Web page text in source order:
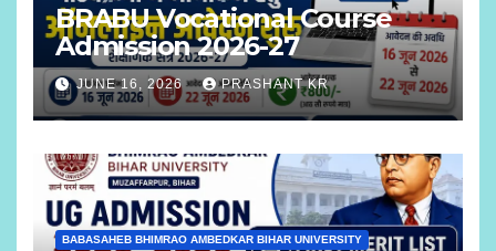
BRABU Vocational Course
Admission 2026-27
JUNE 16, 2026 PRASHANT KR
BABASAHEB BHIMRAO AMBEDKAR BIHAR UNIVERSITY